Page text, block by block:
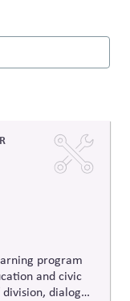
program
and civic
dialogue